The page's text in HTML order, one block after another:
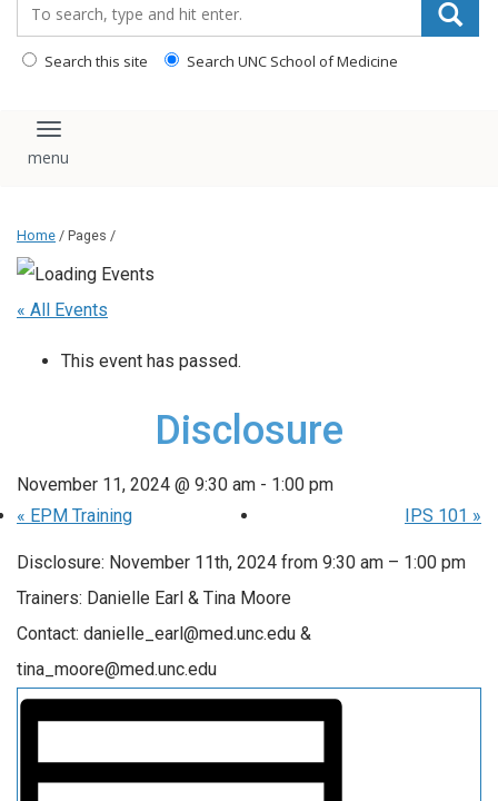
Search this site Search UNC School of Medicine
Toggle navigation
Home / Pages /
« All Events
This event has passed.
Disclosure
November 11, 2024 @ 9:30 am - 1:00 pm
« EPM Training IPS 101 »
Disclosure: November 11th, 2024 from 9:30 am – 1:00 pm
Trainers: Danielle Earl & Tina Moore
Contact: danielle_earl@med.unc.edu &
tina_moore@med.unc.edu